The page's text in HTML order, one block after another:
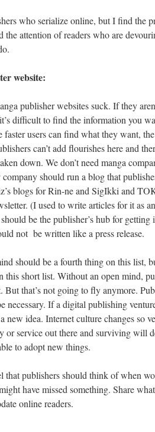
who serialize online, but I find the
attention of readers who are
website:
publisher websites suck. If they
difficult to find the information you
faster users can find what they want,
can’t add flourishes here and
down. We don’t need manga
should run a blog that
blogs for Rin-ne and SigIkki and
(I used to write articles for it as
be the publisher’s hub for getting
not be written like a press release.
should be a fourth thing on this list,
this short list. Without an open mind,
that’s not going to fly anymore.
necessary. If a digital publishing
new idea. Internet culture changes so
or service out there and surviving will
to adopt new things.
that publishers should think of when
have missed something. Share
online readers.